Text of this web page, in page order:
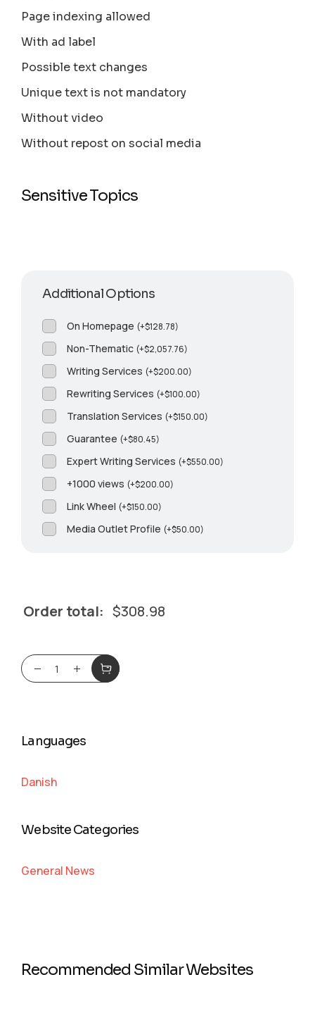
Page indexing allowed
With ad label
Possible text changes
Unique text is not mandatory
Without video
Without repost on social media
Sensitive Topics
Additional Options
On Homepage (+$128.78)
Non-Thematic (+$2,057.76)
Writing Services (+$200.00)
Rewriting Services (+$100.00)
Translation Services (+$150.00)
Guarantee (+$80.45)
Expert Writing Services (+$550.00)
+1000 views (+$200.00)
Link Wheel (+$150.00)
Media Outlet Profile (+$50.00)
Order total: $308.98
Languages
Danish
Website Categories
General News
Recommended Similar Websites